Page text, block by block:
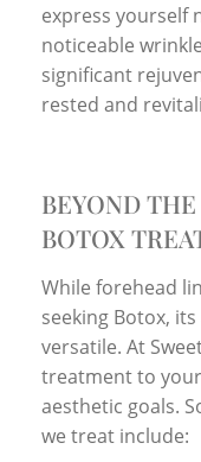
express yourself
noticeable
significant
rested and
BEYOND
BOTOX
While forehead
seeking Botox,
versatile. At
treatment to
aesthetic goals.
we treat include: